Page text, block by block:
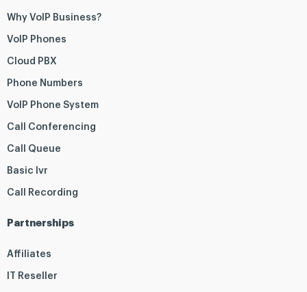
Why VoIP Business?
VoIP Phones
Cloud PBX
Phone Numbers
VoIP Phone System
Call Conferencing
Call Queue
Basic Ivr
Call Recording
Partnerships
Affiliates
IT Reseller